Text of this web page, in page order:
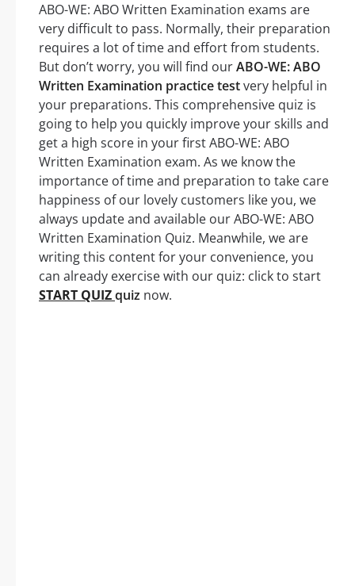
ABO-WE: ABO Written Examination exams are
very difficult to pass. Normally, their preparation
requires a lot of time and effort from students.
But don’t worry, you will find ourABO-WE: ABO
Written Examination practice testvery helpful in
your preparations. This comprehensive quiz is
going to help you quickly improve your skills and
get a high score in your first ABO-WE: ABO
Written Examination exam. As we know the
importance of time and preparation to take care
happiness of our lovely customers like you, we
always update and available our ABO-WE: ABO
Written Examination Quiz. Meanwhile, we are
writing this content for your convenience, you
can already exercise with our quiz: click to start
START QUIZquiz now.